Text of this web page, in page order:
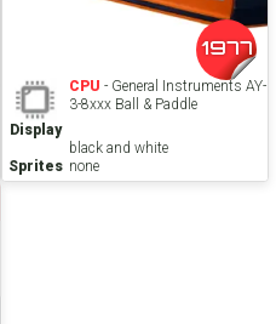
1977
CPU - General Instruments AY-
3-8xxx Ball & Paddle
Display
black and white
Sprites none